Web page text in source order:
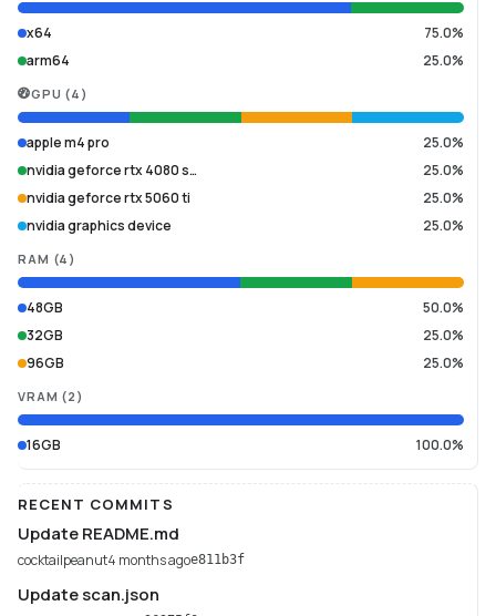
x64
75.0%
arm64
25.0%
GPU (4 )
apple m4 pro
25.0%
nvidia geforce rtx 4080 s…
25.0%
nvidia geforce rtx 5060 ti
25.0%
nvidia graphics device
25.0%
RAM (4 )
48GB
50.0%
32GB
25.0%
96GB
25.0%
VRAM (2 )
16GB 100.0%
RECENT COMMITS
Update README.md
cocktailpeanut4 months agoe811b3f
Update scan.json